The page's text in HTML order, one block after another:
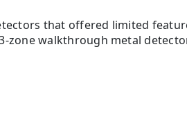
that offered limited
zone walkthrough metal